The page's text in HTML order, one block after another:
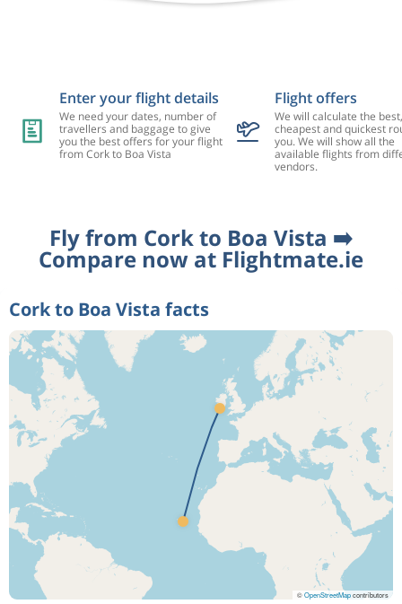
Enter your flight details
We need your dates, number of
travellers and baggage to give
you the best offers for your flight
from Cork to Boa Vista
Flight offers
We will calculate the best,
cheapest and quickest
you. We will show all the
available flights from
vendors.
Fly from Cork to Boa Vista ➡️
Compare now at Flightmate.ie
Cork to Boa Vista facts
©OpenStreetMapcontributors